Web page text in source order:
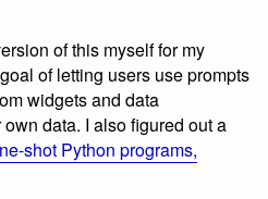
of this myself for my
of letting users use prompts
widgets and data
data. I also figured out a
shot Python programs,